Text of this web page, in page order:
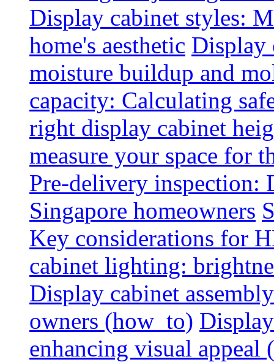
Display cabinet styles:
home's aesthetic Display
moisture buildup and
capacity: Calculating
right display cabinet
measure your space for
Pre-delivery inspection:
Singapore homeowners
Key considerations for
cabinet lighting:
Display cabinet
owners (how_to)
enhancing visual appeal